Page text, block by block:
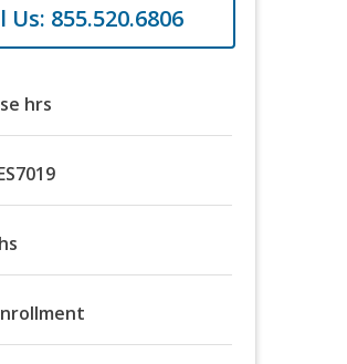
Us: 855.520.6806
hrs